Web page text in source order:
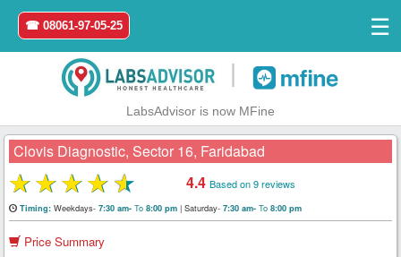
Home
Login
☎ 08061-97-05-25
☰
LabsAdvisor is now MFine
Clovis Diagnostic, Sector 16, Faridabad
★★★★★ 4.4 Based on 9 reviews
Timing:Weekdays- 7:30 am- To8:00 pm |Saturday- 7:30 am- To8:00 pm
Price Summary